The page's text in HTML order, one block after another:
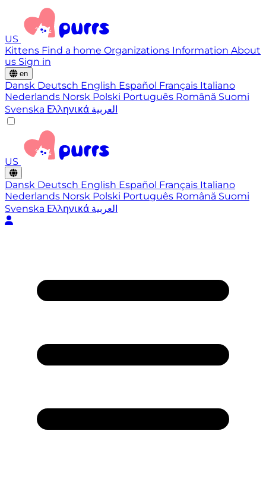
US
Kittens Find a home Organizations Information About
us Sign in
en
Dansk Deutsch English Español Français Italiano
Nederlands Norsk Polski Português Română Suomi
Svenska Ελληνικά العربية
US
Dansk Deutsch English Español Français Italiano
Nederlands Norsk Polski Português Română Suomi
Svenska Ελληνικά العربية